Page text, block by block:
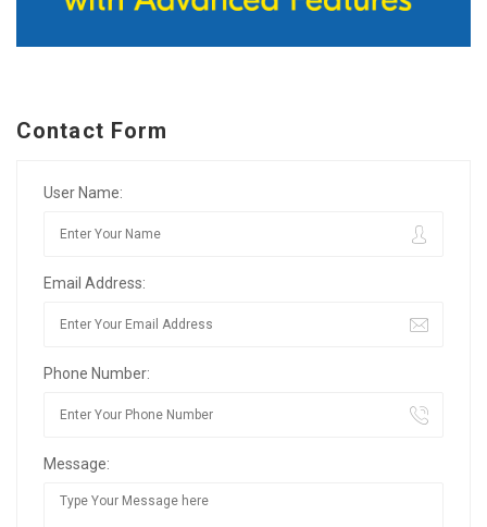
Contact Form
User Name:
Email Address:
Phone Number:
Message: